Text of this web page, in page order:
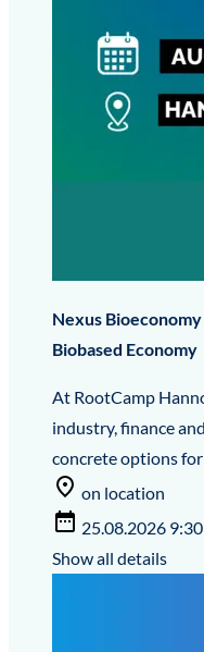
Nexus
Biobased Economy
At RootCamp
industry, finance
concrete options
on location
25.08.2026
Show all details